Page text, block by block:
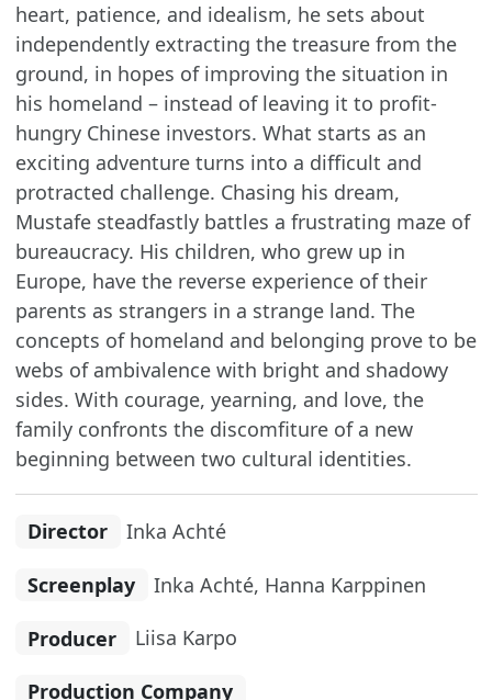
heart, patience, and idealism, he sets about
independently extracting the treasure from the
ground, in hopes of improving the situation in
his homeland – instead of leaving it to profit-
hungry Chinese investors. What starts as an
exciting adventure turns into a difficult and
protracted challenge. Chasing his dream,
Mustafe steadfastly battles a frustrating maze of
bureaucracy. His children, who grew up in
Europe, have the reverse experience of their
parents as strangers in a strange land. The
concepts of homeland and belonging prove to be
webs of ambivalence with bright and shadowy
sides. With courage, yearning, and love, the
family confronts the discomfiture of a new
beginning between two cultural identities.
Director Inka Achté
Screenplay Inka Achté, Hanna Karppinen
Producer Liisa Karpo
Production Company